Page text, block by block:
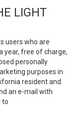
LIGHT
users who are
year, free of charge,
personally
purposes in
resident and
an e-mail with
to